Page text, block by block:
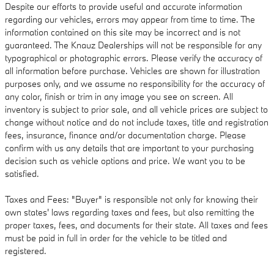
Despite our efforts to provide useful and accurate information
regarding our vehicles, errors may appear from time to time. The
information contained on this site may be incorrect and is not
guaranteed. The Knauz Dealerships will not be responsible for any
typographical or photographic errors. Please verify the accuracy of
all information before purchase. Vehicles are shown for illustration
purposes only, and we assume no responsibility for the accuracy of
any color, finish or trim in any image you see on screen. All
inventory is subject to prior sale, and all vehicle prices are subject to
change without notice and do not include taxes, title and registration
fees, insurance, finance and/or documentation charge. Please
confirm with us any details that are important to your purchasing
decision such as vehicle options and price. We want you to be
satisfied.
Taxes and Fees: "Buyer" is responsible not only for knowing their
own states' laws regarding taxes and fees, but also remitting the
proper taxes, fees, and documents for their state. All taxes and fees
must be paid in full in order for the vehicle to be titled and
registered.